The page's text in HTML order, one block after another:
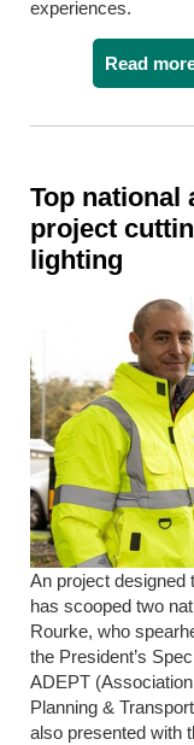
experiences.
Read
Top national
project
lighting
An project designed
has scooped two
Rourke, who
the President’s
ADEPT
Planning &
also presented with